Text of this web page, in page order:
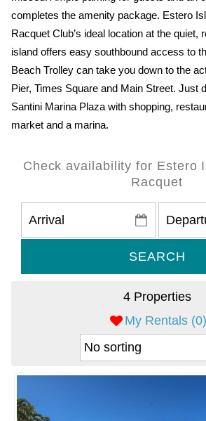
completes the amenity package. Estero
Racquet Club’s ideal location at the quiet,
island offers easy southbound access to
Beach Trolley can take you down to the
Pier, Times Square and Main Street. Just
Santini Marina Plaza with shopping,
market and a marina.
Check availability for Estero
Racquet
SEARCH
My Rentals (0)
4 Properties